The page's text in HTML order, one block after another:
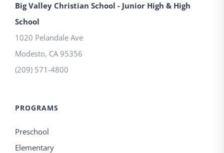
Big Valley Christian School - Junior High & High
School
1020 Pelandale Ave
Modesto, CA 95356
(209) 571-4800
PROGRAMS
Preschool
Elementary